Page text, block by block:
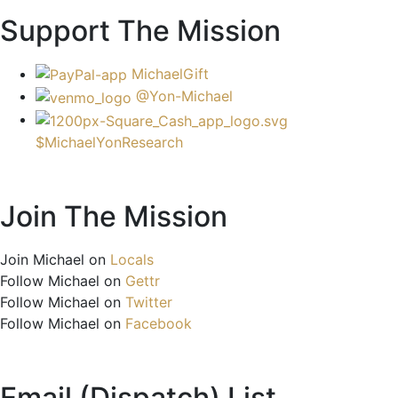
Support The Mission
MichaelGift
@Yon-Michael
$MichaelYonResearch
Join The Mission
Join Michael on Locals
Follow Michael on Gettr
Follow Michael on Twitter
Follow Michael on Facebook